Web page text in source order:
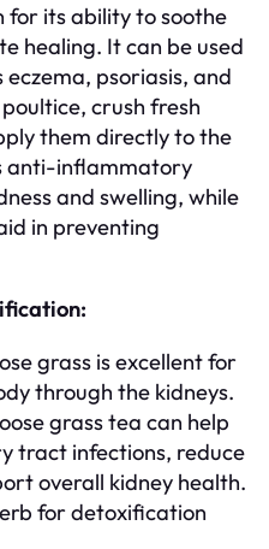
for its ability to soothe
healing. It can be used
psoriasis, and
crush fresh
them directly to the
anti-inflammatory
and swelling, while
in preventing
grass is excellent for
through the kidneys.
grass tea can help
tract infections, reduce
overall kidney health.
for detoxification